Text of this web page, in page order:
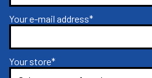
Your e-mail address*
Your store*